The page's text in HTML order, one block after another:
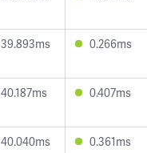
39.893ms 0.266ms
40.187ms 0.407ms
40.040ms 0.361ms